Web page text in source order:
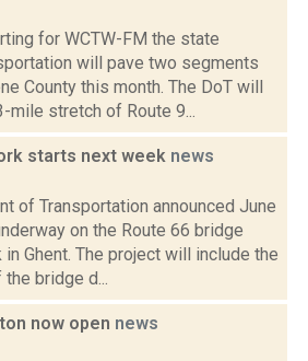
for WCTW-FM the state
will pave two segments
County this month. The DoT will
mile stretch of Route 9...
starts next week news
of Transportation announced June
on the Route 66 bridge
Ghent. The project will include the
bridge d...
now open news